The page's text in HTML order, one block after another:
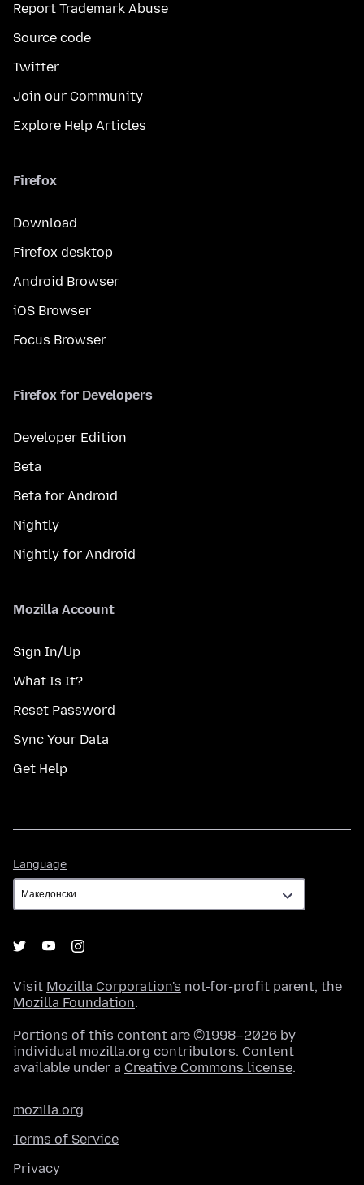
Report Trademark Abuse
Source code
Twitter
Join our Community
Explore Help Articles
Firefox
Download
Firefox desktop
Android Browser
iOS Browser
Focus Browser
Firefox for Developers
Developer Edition
Beta
Beta for Android
Nightly
Nightly for Android
Mozilla Account
Sign In/Up
What Is It?
Reset Password
Sync Your Data
Get Help
Language
Visit Mozilla Corporation's not-for-profit parent, the
Mozilla Foundation.
Portions of this content are ©1998–2026 by
individual mozilla.org contributors. Content
available under a Creative Commons license.
mozilla.org
Terms of Service
Privacy